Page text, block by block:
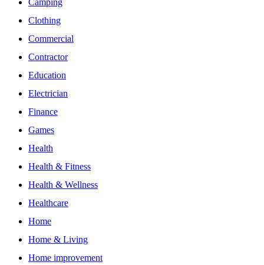
Camping
Clothing
Commercial
Contractor
Education
Electrician
Finance
Games
Health
Health & Fitness
Health & Wellness
Healthcare
Home
Home & Living
Home improvement